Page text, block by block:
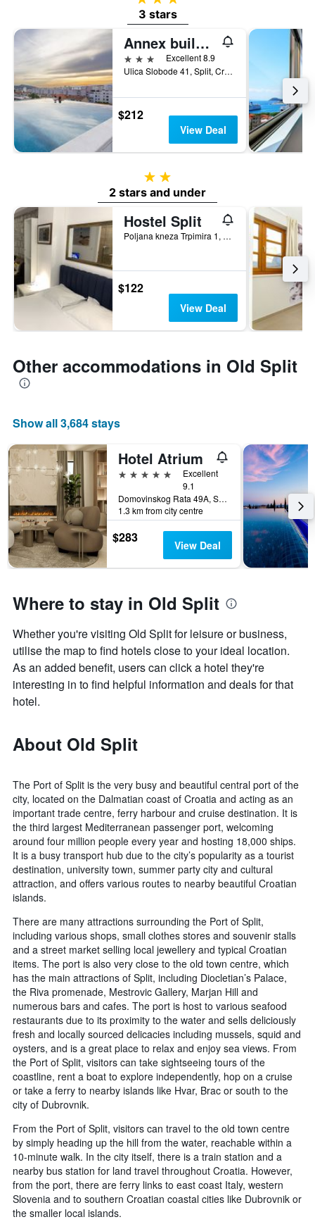
3 stars
Annex building of Art Hotel
3 stars
Excellent 8.9
Ulica Slobode 41, Split, Croatia
$212
View Deal
2 stars
2 stars and under
Hostel Split
Poljana kneza Trpimira 1, Split, Croatia
$122
View Deal
Other accommodations in Old Split
Show all 3,684 stays
Hotel Atrium
5 stars
Excellent
9.1
Domovinskog Rata 49A, Split, Croatia
1.3 km from city centre
$283 View Deal
Where to stay in Old Split
Whether you're visiting Old Split for leisure or business,
utilise the map to find hotels close to your ideal location.
As an added benefit, users can click a hotel they're
interesting in to find helpful information and deals for that
hotel.
About Old Split
The Port of Split is the very busy and beautiful central port of the
city, located on the Dalmatian coast of Croatia and acting as an
important trade centre, ferry harbour and cruise destination. It is
the third largest Mediterranean passenger port, welcoming
around four million people every year and hosting 18,000 ships.
It is a busy transport hub due to the city’s popularity as a tourist
destination, university town, summer party city and cultural
attraction, and offers various routes to nearby beautiful Croatian
islands.
There are many attractions surrounding the Port of Split,
including various shops, small clothes stores and souvenir stalls
and a street market selling local jewellery and typical Croatian
items. The port is also very close to the old town centre, which
has the main attractions of Split, including Diocletian’s Palace,
the Riva promenade, Mestrovic Gallery, Marjan Hill and
numerous bars and cafes. The port is host to various seafood
restaurants due to its proximity to the water and sells deliciously
fresh and locally sourced delicacies including mussels, squid and
oysters, and is a great place to relax and enjoy sea views. From
the Port of Split, visitors can take sightseeing tours of the
coastline, rent a boat to explore independently, hop on a cruise
or take a ferry to nearby islands like Hvar, Brac or south to the
city of Dubrovnik.
From the Port of Split, visitors can travel to the old town centre
by simply heading up the hill from the water, reachable within a
10-minute walk. In the city itself, there is a train station and a
nearby bus station for land travel throughout Croatia. However,
from the port, there are ferry links to east coast Italy, western
Slovenia and to southern Croatian coastal cities like Dubrovnik or
the smaller local islands.